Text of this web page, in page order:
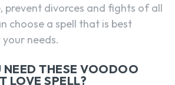
prevent divorces and fights of all
choose a spell that is best
needs.
NEED THESE VOODOO
LOVE SPELL?